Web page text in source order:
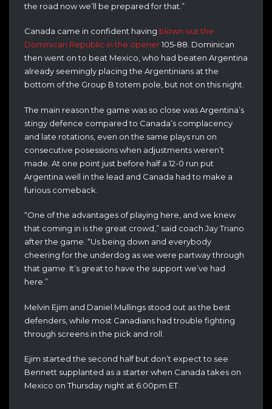
the road now we’ll be prepared for that.”
Canada came in confident having blown out the
Dominican Republic in the opener105-88. Dominican
then went on to beat Mexico, who had beaten Argentina
already seemingly placing the Argentinians at the
bottom of the Group B totem pole, but not on this night.
The main reason the game was so close was Argentina’s
stingy defence compared to Canada’s complacency
and late rotations, even on the same plays run on
consecutive posessions when adjustments weren’t
made. At one point just before half a 12-0 run put
Argentina well in the lead and Canada had to make a
furious comeback.
“One of the advantages of playing here, and we knew
that coming in is the great crowd,” said coach Jay Triano
after the game. “Us being down and everybody
cheering for the underdog as we were partway through
that game. It’s great to have the support we’ve had
here.”
Melvin Ejim and Daniel Mullings stood out as the best
defenders, while most Canadians had trouble fighting
through screens in the pick and roll.
Ejim started the second half but don’t expect to see
Bennett supplanted as a starter when Canada takes on
Mexico on Thursday night at 6:00pm ET.